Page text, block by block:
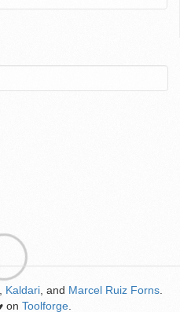
Kaldari , and Marcel Ruiz Forns
on Toolforge